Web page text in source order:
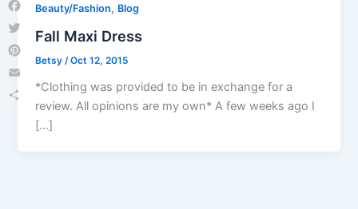
Beauty/Fashion, Blog
Fall Maxi Dress
Betsy /Oct 12, 2015
*Clothing was provided to be in exchange for a
review. All opinions are my own* A few weeks ago I
[…]
Facebook
Twitter
Pinterest
Email
Share